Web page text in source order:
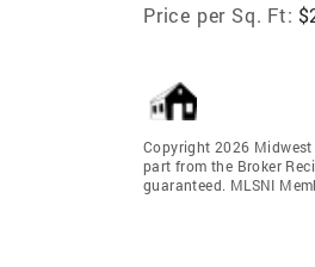
Price per Sq. Ft:
Copyright 2026
part from the Broker
guaranteed. MLSNI